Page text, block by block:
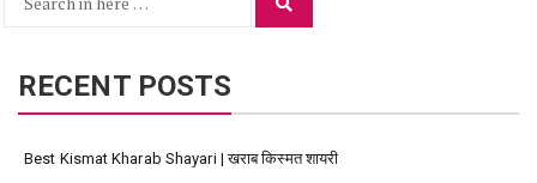
Search
RECENT POSTS
Best Kismat Kharab Shayari | खराब किस्मत शायरी